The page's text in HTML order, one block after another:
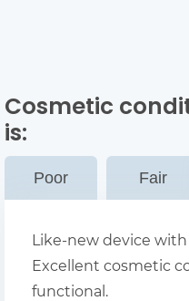
Cosmetic
is:
Poor Fair
Like-new device
Excellent cosmetic
functional.